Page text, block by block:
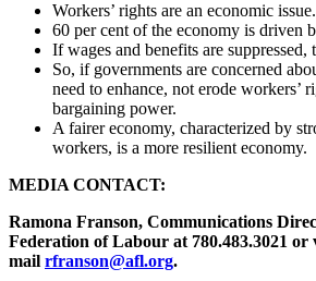
Workers’ rights are an economic issue.
60 per cent of the economy is driven
If wages and benefits are suppressed,
So, if governments are concerned
need to enhance, not erode workers’
bargaining power.
A fairer economy, characterized by
workers, is a more resilient economy.
MEDIA CONTACT:
Ramona Franson, Communications
Federation of Labour at 780.483.3021 or
mail rfranson@afl.org.